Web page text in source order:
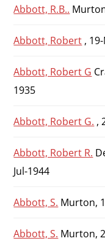
Abbott, R.B..
Abbott, Robert ,
Abbott, Robert G
1935
Abbott, Robert G. ,
Abbott, Robert R.
Jul-1944
Abbott, S. Murton,
Abbott, S. Murton,